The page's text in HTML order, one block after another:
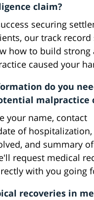
claim?
securing
our track record
how to build strong
caused your
do you
malpractice
your name, contact
of
and summary
request medical
with you going
recoveries in